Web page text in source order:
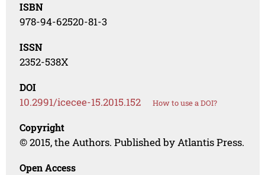
ISBN
978-94-62520-81-3
ISSN
2352-538X
DOI
10.2991/icecee-15.2015.152 How to use a DOI?
Copyright
© 2015, the Authors. Published by Atlantis Press.
Open Access